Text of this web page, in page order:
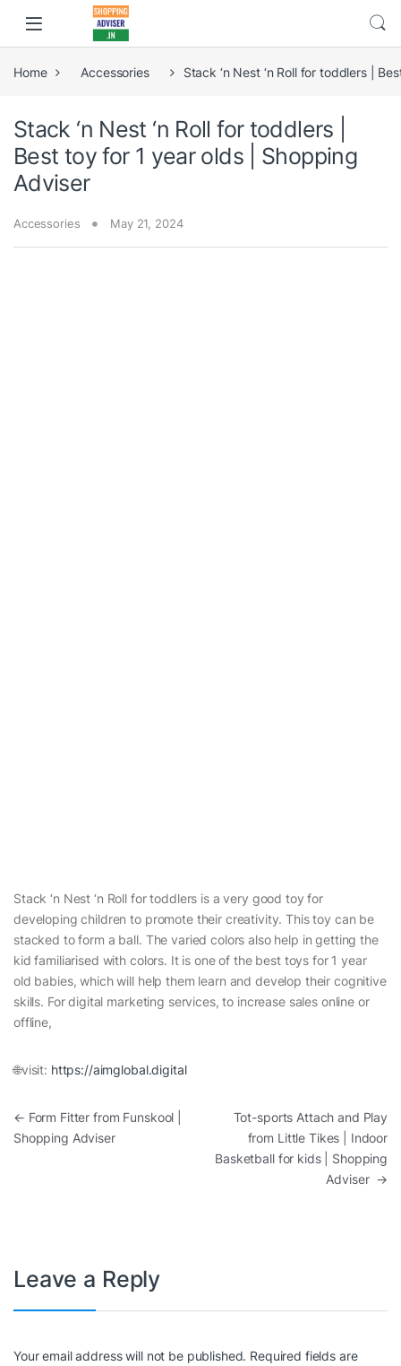
Home Accessories Stack ‘n Nest ‘n Roll for toddlers |
Stack ‘n Nest ‘n Roll for toddlers |
Best toy for 1 year olds | Shopping
Adviser
Accessories May 21, 2024
Stack ‘n Nest ‘n Roll for toddlers is a very good toy for
developing children to promote their creativity. This toy can be
stacked to form a ball. The varied colors also help in getting the
kid familiarised with colors. It is one of the best toys for 1 year
old babies, which will help them learn and develop their cognitive
skills. For digital marketing services, to increase sales online or
offline,
🌐visit: https://aimglobal.digital
Post navigation
← Form Fitter from Funskool |
Shopping Adviser
Tot-sports Attach and Play
from Little Tikes | Indoor
Basketball for kids | Shopping
Adviser →
Leave a Reply
Your email address will not be published. Required fields are